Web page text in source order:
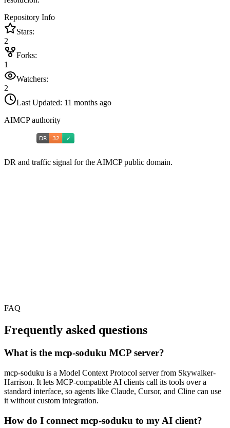
Repository Info
Stars:
2
Forks:
1
Watchers:
2
Last Updated: 11 months ago
AIMCP authority
DR and traffic signal for the AIMCP public domain.
FAQ
Frequently asked questions
What is the mcp-soduku MCP server?
mcp-soduku is a Model Context Protocol server from Skywalker-
Harrison. It lets MCP-compatible AI clients call its tools over a
standard interface, so agents like Claude, Cursor, and Cline can use
it without custom integration.
How do I connect mcp-soduku to my AI client?